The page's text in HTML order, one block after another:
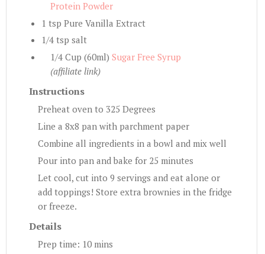
Protein Powder
1 tsp Pure Vanilla Extract
1/4 tsp salt
1/4 Cup (60ml) Sugar Free Syrup
(affiliate link)
Instructions
Preheat oven to 325 Degrees
Line a 8x8 pan with parchment paper
Combine all ingredients in a bowl and mix well
Pour into pan and bake for 25 minutes
Let cool, cut into 9 servings and eat alone or
add toppings! Store extra brownies in the fridge
or freeze.
Details
Prep time: 10 mins